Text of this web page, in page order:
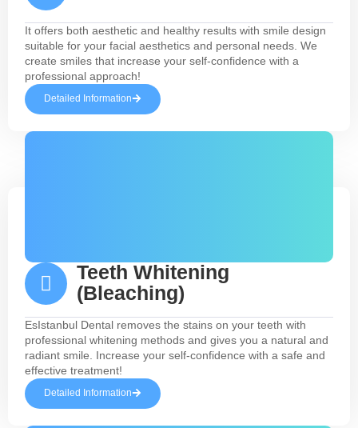
It offers both aesthetic and healthy results with smile design
suitable for your facial aesthetics and personal needs. We
create smiles that increase your self-confidence with a
professional approach!
Detailed Information
Teeth Whitening
(Bleaching)
EsIstanbul Dental removes the stains on your teeth with
professional whitening methods and gives you a natural and
radiant smile. Increase your self-confidence with a safe and
effective treatment!
Detailed Information